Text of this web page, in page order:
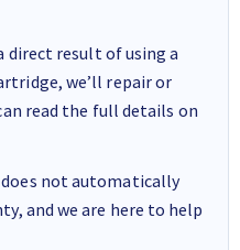
direct result of using a
we’ll repair or
read the full details on
not automatically
and we are here to help